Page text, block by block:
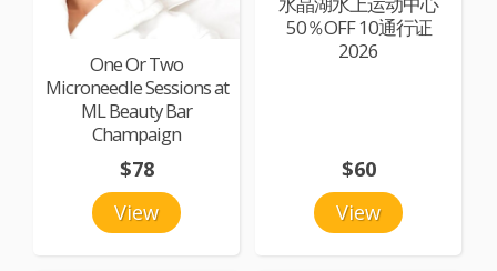
One Or Two
Microneedle Sessions at
ML Beauty Bar
Champaign
View
$78
50％OFF 10通行证
2026
View
$60